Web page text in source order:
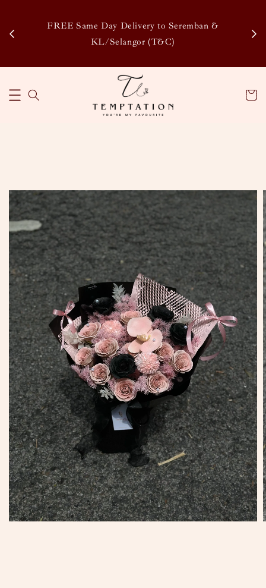
FREE Same Day Delivery to Seremban &
KL/Selangor (T&C)